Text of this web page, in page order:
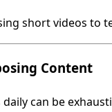
short videos to
Content
can be